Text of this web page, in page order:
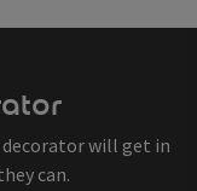
will get in
can.